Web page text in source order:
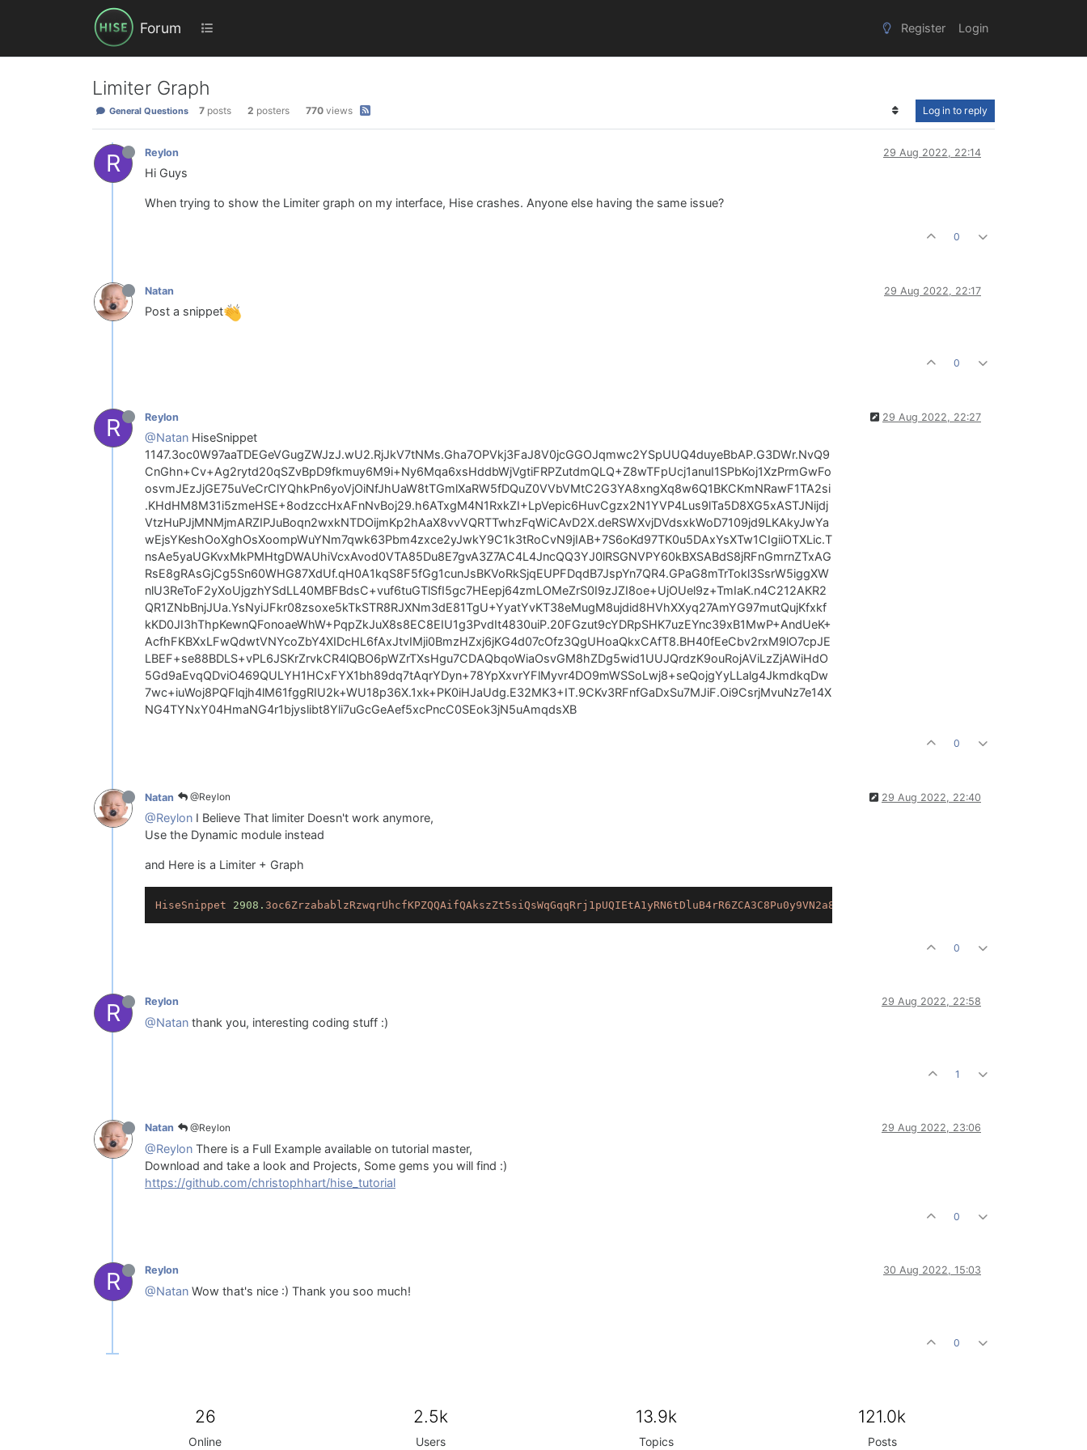
Forum Register Login
Limiter Graph
General Questions 7 posts 2 posters 770 views Log in to reply
R Reylon 29 Aug 2022, 22:14
Hi Guys
When trying to show the Limiter graph on my interface, Hise crashes. Anyone else having the same issue?
0
Natan 29 Aug 2022, 22:17
Post a snippet
0
R Reylon 29 Aug 2022, 22:27
@Natan HiseSnippet
1147.3oc0W97aaTDEGeVGugZWJzJ.wU2.RjJkV7tNMs.Gha7OPVkj3FaJ8V0jcGGOJqmwc2YSpUUQ4duyeBbAP.G3DWr.NvQ9
CnGhn+Cv+Ag2rytd20qSZvBpD9fkmuy6M9i+Ny6Mqa6xsHddbWjVgtiFRPZutdmQLQ+Z8wTFpUcj1anuI1SPbKoj1XzPrmGwFo
osvmJEzJjGE75uVeCrClYQhkPn6yoVjOiNfJhUaW8tTGmlXaRW5fDQuZ0VVbVMtC2G3YA8xngXq8w6Q1BKCKmNRawF1TA2si
.KHdHM8M31i5zmeHSE+8odzccHxAFnNvBoj29.h6ATxgM4N1RxkZI+LpVepic6HuvCgzx2N1YVP4Lus9lTa5D8XG5xASTJNijdj
VtzHuPJjMNMjmARZIPJuBoqn2wxkNTDOijmKp2hAaX8vvVQRTTwhzFqWiCAvD2X.deRSWXvjDVdsxkWoD7109jd9LKAkyJwYa
wEjsYKeshOoXghOsXoompWuYNm7qwk63Pbm4zxce2yJwkY9C1k3tRoCvN9jIAB+7S6oKd97TK0u5DAxYsXTw1CIgiiOTXLic.T
nsAe5yaUGKvxMkPMHtgDWAUhiVcxAvod0VTA85Du8E7gvA3Z7AC4L4JncQQ3YJ0lRSGNVPY60kBXSABdS8jRFnGmrnZTxAG
RsE8gRAsGjCg5Sn60WHG87XdUf.qH0A1kqS8F5fGg1cunJsBKVoRkSjqEUPFDqdB7JspYn7QR4.GPaG8mTrTokl3SsrW5iggXW
nlU3ReToF2yXoUjgzhYSdLL40MBFBdsC+vuf6tuGTlSfI5gc7HEepj64zmLOMeZrS0I9zJZI8oe+UjOUel9z+TmIaK.n4C212AKR2
QR1ZNbBnjJUa.YsNyiJFkr08zsoxe5kTkSTR8RJXNm3dE81TgU+YyatYvKT38eMugM8ujdid8HVhXXyq27AmYG97mutQujKfxkf
kKD0JI3hThpKewnQFonoaeWhW+PqpZkJuX8s8EC8EIU1g3PvdIt4830uiP.20FGzut9cYDRpSHK7uzEYnc39xB1MwP+AndUeK+
AcfhFKBXxLFwQdwtVNYcoZbY4XIDcHL6fAxJtvIMji0BmzHZxj6jKG4d07cOfz3QgUHoaQkxCAfT8.BH40fEeCbv2rxM9lO7cpJE
LBEF+se88BDLS+vPL6JSKrZrvkCR4lQBO6pWZrTXsHgu7CDAQbqoWiaOsvGM8hZDg5wid1UUJQrdzK9ouRojAViLzZjAWiHdO
5Gd9aEvqQDviO469QULYH1HCxFYX1bh89dq7tAqrYDyn+78YpXxvrYFlMyvr4DO9mWSSoLwj8+seQojgYyLLalg4JkmdkqDw
7wc+iuWoj8PQFlqjh4lM61fggRIU2k+WU18p36X.1xk+PK0iHJaUdg.E32MK3+IT.9CKv3RFnfGaDxSu7MJiF.Oi9CsrjMvuNz7e14X
NG4TYNxY04HmaNG4r1bjyslibt8Yli7uGcGeAef5xcPncC0SEok3jN5uAmqdsXB
0
Natan @Reylon 29 Aug 2022, 22:40
@Reylon I Believe That limiter Doesn't work anymore,
Use the Dynamic module instead
and Here is a Limiter + Graph
HiseSnippet 2908.
0
R Reylon 29 Aug 2022, 22:58
@Natan thank you, interesting coding stuff :)
1
Natan @Reylon 29 Aug 2022, 23:06
@Reylon There is a Full Example available on tutorial master,
Download and take a look and Projects, Some gems you will find :)
https://github.com/christophhart/hise_tutorial
0
R Reylon 30 Aug 2022, 15:03
@Natan Wow that's nice :) Thank you soo much!
0
26
Online
2.5k
Users
13.9k
Topics
121.0k
Posts